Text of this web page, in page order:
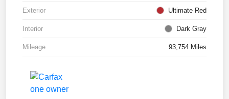
Exterior Ultimate Red
Interior Dark Gray
Mileage 93,754 Miles